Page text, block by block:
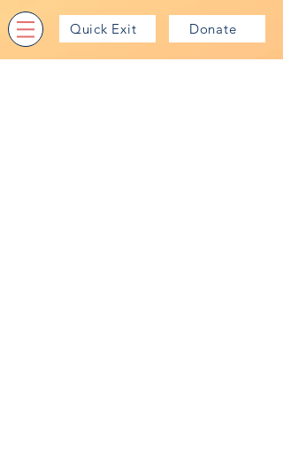
Quick Exit Donate